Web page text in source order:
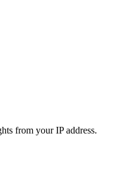
from your IP address.